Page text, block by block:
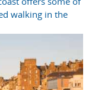
walking in the